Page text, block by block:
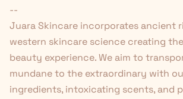
--
Juara Skincare incorporates ancient
western skincare science creating
beauty experience. We aim to
mundane to the extraordinary with
ingredients, intoxicating scents, and